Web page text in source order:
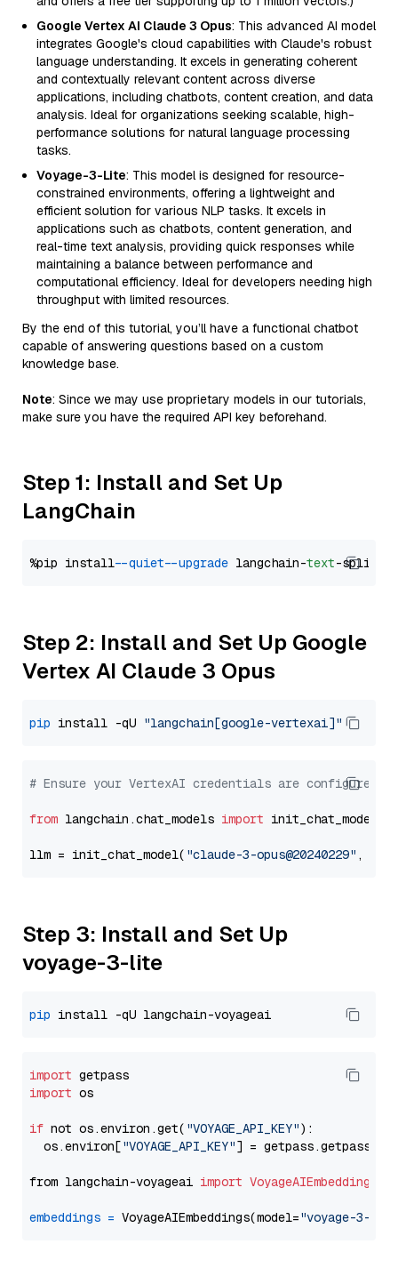
Google Vertex AI Claude 3 Opus: This advanced AI model
integrates Google's cloud capabilities with Claude's robust
language understanding. It excels in generating coherent
and contextually relevant content across diverse
applications, including chatbots, content creation, and data
analysis. Ideal for organizations seeking scalable, high-
performance solutions for natural language processing
tasks.
Voyage-3-Lite: This model is designed for resource-
constrained environments, offering a lightweight and
efficient solution for various NLP tasks. It excels in
applications such as chatbots, content generation, and
real-time text analysis, providing quick responses while
maintaining a balance between performance and
computational efficiency. Ideal for developers needing high
throughput with limited resources.
By the end of this tutorial, you’ll have a functional chatbot
capable of answering questions based on a custom
knowledge base.
Note: Since we may use proprietary models in our tutorials,
make sure you have the required API key beforehand.
Step 1: Install and Set Up
LangChain
%pip install --quiet --upgrade langchain-text
Step 2: Install and Set Up Google
Vertex AI Claude 3 Opus
pip install -qU "langchain[google-vertexai]"
# Ensure your VertexAI credentials are configured
from langchain.chat_models import init_chat_model
llm = init_chat_model( "claude-3-opus@20240229" ,
Step 3: Install and Set Up
voyage-3-lite
pip
import
import os
if not os.environ.get( "VOYAGE_API_KEY"):
  os.environ[
"VOYAGE_API_KEY"] = getpass.getpass(
from langchain-voyageai import VoyageAIEmbeddings
embeddings = VoyageAIEmbeddings(model="voyage-3-